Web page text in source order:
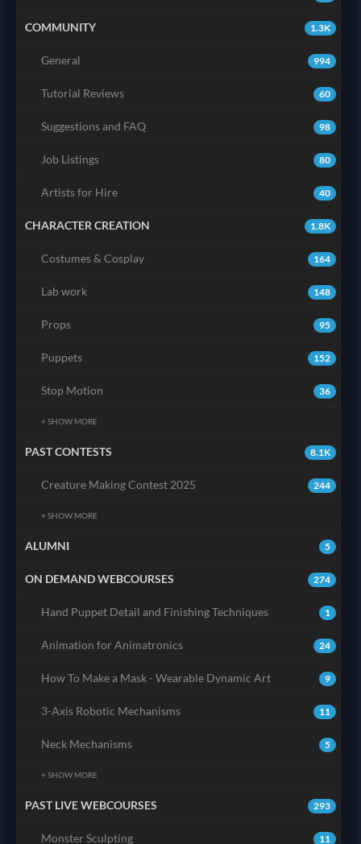
1.3K
COMMUNITY
994
General
60
Tutorial Reviews
98
Suggestions and FAQ
80
Job Listings
40
Artists for Hire
1.8K
CHARACTER CREATION
164
Costumes & Cosplay
148
Lab work
95
Props
152
Puppets
36
Stop Motion
+ SHOW MORE
8.1K
PAST CONTESTS
244
Creature Making Contest 2025
+ SHOW MORE
5
ALUMNI
274
ON DEMAND WEBCOURSES
1
Hand Puppet Detail and Finishing Techniques
24
Animation for Animatronics
9
How To Make a Mask - Wearable Dynamic Art
11
3-Axis Robotic Mechanisms
5
Neck Mechanisms
+ SHOW MORE
293
PAST LIVE WEBCOURSES
11
Monster Sculpting